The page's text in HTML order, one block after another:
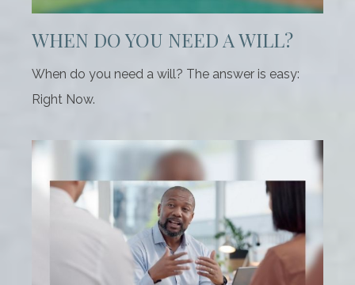
WHEN DO YOU NEED A WILL?
When do you need a will? The answer is easy:
Right Now.